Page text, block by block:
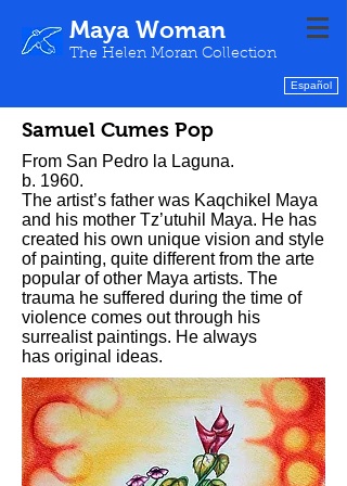
Maya Woman
The Helen Moran Collection
Español
Samuel Cumes Pop
From San Pedro la Laguna.
b. 1960.
The artist’s father was Kaqchikel Maya
and his mother Tz’utuhil Maya. He has
created his own unique vision and style
of painting, quite different from the arte
popular of other Maya artists. The
trauma he suffered during the time of
violence comes out through his
surrealist paintings. He always
has original ideas.